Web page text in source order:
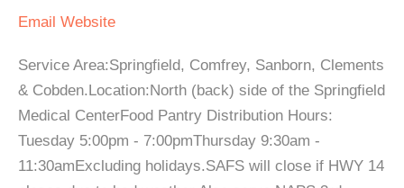
Email Website
Service Area:Springfield, Comfrey, Sanborn, Clements
& Cobden.Location:North (back) side of the Springfield
Medical CenterFood Pantry Distribution Hours:
Tuesday 5:00pm - 7:00pmThursday 9:30am -
11:30amExcluding holidays.SAFS will close if HWY 14